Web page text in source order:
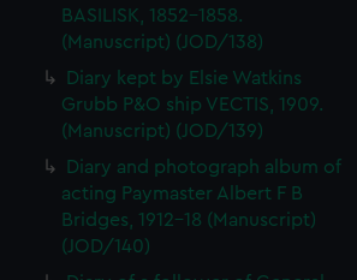
BASILISK, 1852-1858.
(Manuscript) (JOD/138)
Diary kept by Elsie Watkins
Grubb P&O ship VECTIS, 1909.
(Manuscript) (JOD/139)
Diary and photograph album of
acting Paymaster Albert F B
Bridges, 1912-18 (Manuscript)
(JOD/140)